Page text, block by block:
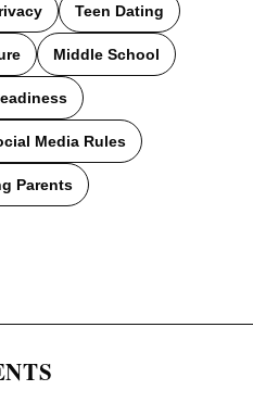
Teen Dating
Middle School
Media Rules
Parents